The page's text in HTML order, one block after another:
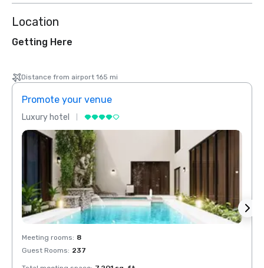
Location
Getting Here
Distance from airport 165 mi
Promote your venue
Luxury hotel
Meeting rooms: 8
Guest Rooms: 237